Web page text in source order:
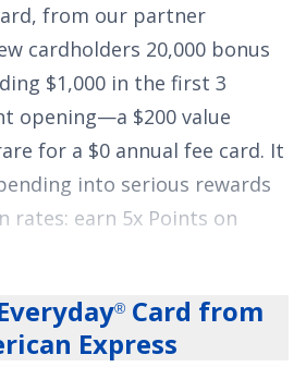
within the first 90
.
, from our partner
cardholders 20,000 bonus
$1,000 in the first 3
opening—a $200 value
for a $0 annual fee card. It
into serious rewards
rates: earn 5x Points on
and Attractions booked on
Points on Select Transit
& EV Charging Stations
®Card from
Express